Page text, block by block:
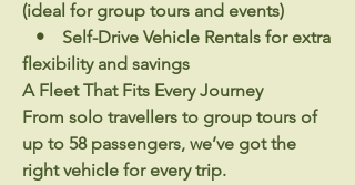
(ideal for group tours and events)
• Self-Drive Vehicle Rentals for extra
flexibility and savings
A Fleet That Fits Every Journey
From solo travellers to group tours of
up to 58 passengers, we’ve got the
right vehicle for every trip.